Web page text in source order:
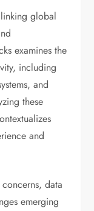
global
examines the
including
and
these
and
data
emerging